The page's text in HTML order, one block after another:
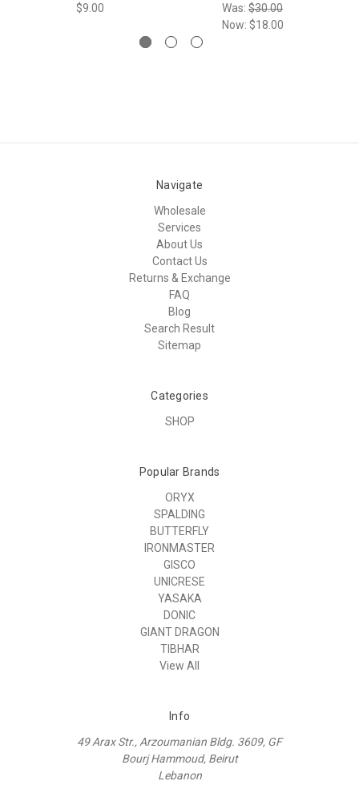
$9.00 Was: $30.00
Now: $18.00
Navigate
Wholesale
Services
About Us
Contact Us
Returns & Exchange
FAQ
Blog
Search Result
Sitemap
Categories
SHOP
Popular Brands
ORYX
SPALDING
BUTTERFLY
IRONMASTER
GISCO
UNICRESE
YASAKA
DONIC
GIANT DRAGON
TIBHAR
View All
Info
49 Arax Str., Arzoumanian Bldg. 3609, GF
Bourj Hammoud, Beirut
Lebanon